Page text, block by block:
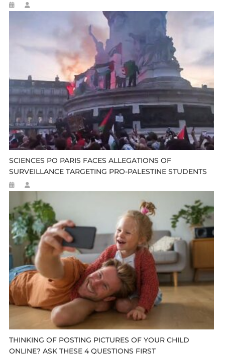
SCIENCES PO PARIS FACES ALLEGATIONS OF
SURVEILLANCE TARGETING PRO-PALESTINE STUDENTS
THINKING OF POSTING PICTURES OF YOUR CHILD
ONLINE? ASK THESE 4 QUESTIONS FIRST